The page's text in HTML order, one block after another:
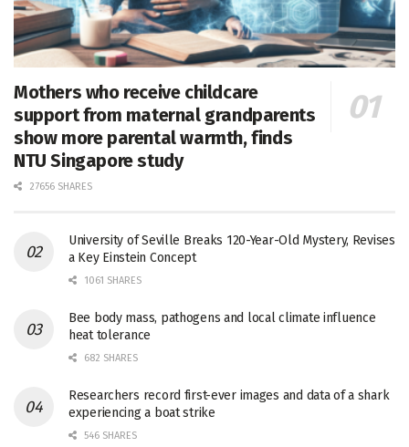
Mothers who receive childcare
support from maternal grandparents
show more parental warmth, finds
NTU Singapore study
27656 SHARES
University of Seville Breaks 120-Year-Old Mystery, Revises
a Key Einstein Concept
1061 SHARES
Bee body mass, pathogens and local climate influence
heat tolerance
682 SHARES
Researchers record first-ever images and data of a shark
experiencing a boat strike
546 SHARES